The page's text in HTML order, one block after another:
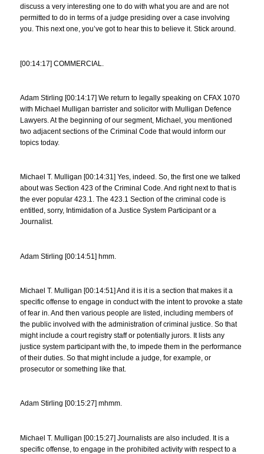
discuss a very interesting one to do with what you are and are not
permitted to do in terms of a judge presiding over a case involving
you. This next one, you’ve got to hear this to believe it. Stick around.
[00:14:17] COMMERCIAL.
Adam Stirling [00:14:17] We return to legally speaking on CFAX 1070
with Michael Mulligan barrister and solicitor with Mulligan Defence
Lawyers. At the beginning of our segment, Michael, you mentioned
two adjacent sections of the Criminal Code that would inform our
topics today.
Michael T. Mulligan [00:14:31] Yes, indeed. So, the first one we talked
about was Section 423 of the Criminal Code. And right next to that is
the ever popular 423.1. The 423.1 Section of the criminal code is
entitled, sorry, Intimidation of a Justice System Participant or a
Journalist.
Adam Stirling [00:14:51] hmm.
Michael T. Mulligan [00:14:51] And it is it is a section that makes it a
specific offense to engage in conduct with the intent to provoke a state
of fear in. And then various people are listed, including members of
the public involved with the administration of criminal justice. So that
might include a court registry staff or potentially jurors. It lists any
justice system participant with the, to impede them in the performance
of their duties. So that might include a judge, for example, or
prosecutor or something like that.
Adam Stirling [00:15:27] mhmm.
Michael T. Mulligan [00:15:27] Journalists are also included. It is a
specific offense, to engage in the prohibited activity with respect to a